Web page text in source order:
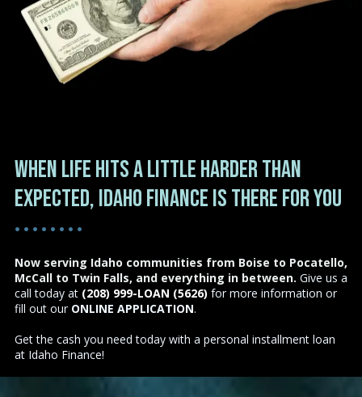
When life hits a little harder than
expected, Idaho Finance is there for you
• • • • • • • •
Now serving Idaho communities from Boise to Pocatello,
McCall to Twin Falls, and everything in between. Give us a
call today at (208) 999-LOAN (5626) for more information or
fill out our ONLINE APPLICATION.
Get the cash you need today with a personal installment loan
at Idaho Finance!